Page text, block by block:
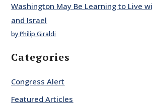
Washington May Be Learning to Live
and Israel
by Philip Giraldi
Categories
Congress Alert
Featured Articles